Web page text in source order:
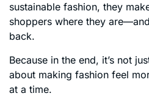
sustainable fashion, they
shoppers where they
back.
Because in the end, it’s not
about making fashion feel
at a time.